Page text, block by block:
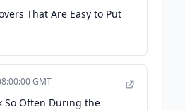
That Are Easy to Put
GMT
So Often During the